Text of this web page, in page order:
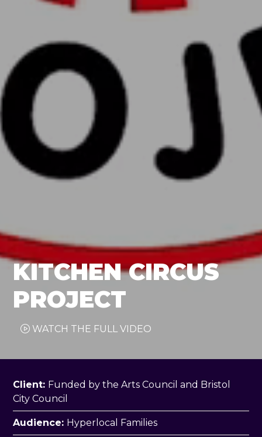
KITCHEN CIRCUS
PROJECT
WATCH THE FULL VIDEO
Client: Funded by the Arts Council and Bristol
City Council
Audience: Hyperlocal Families